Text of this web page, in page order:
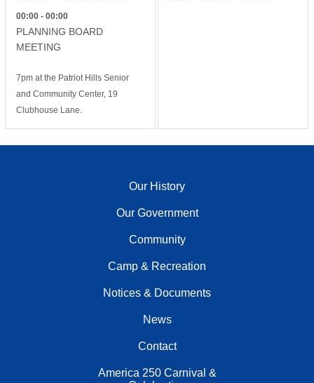
00:00 - 00:00
PLANNING BOARD
MEETING
7pm at the Patriot Hills Senior
and Community Center, 19
Clubhouse Lane.
Our History
Our Government
Community
Camp & Recreation
Notices & Documents
News
Contact
America 250 Carnival &